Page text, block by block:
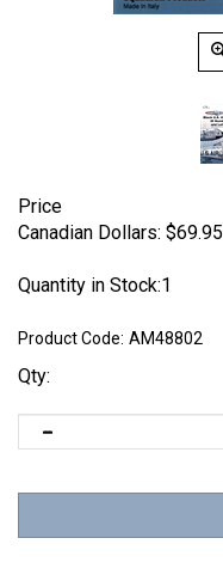
Price
Canadian Dollars: $69.95
Quantity in Stock:1
Product Code: AM48802
Qty: